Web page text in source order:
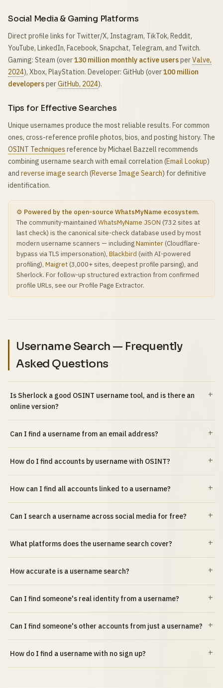
Social Media & Gaming Platforms
Direct profile links for Twitter/X, Instagram, TikTok, Reddit,
YouTube, LinkedIn, Facebook, Snapchat, Telegram, and Twitch.
Gaming: Steam (over130 million monthly active usersperValve,
2024), Xbox, PlayStation. Developer: GitHub (over100 million
developersperGitHub, 2024).
Tips for Effective Searches
Unique usernames produce the most reliable results. For common
ones, cross-reference profile photos, bios, and posting history. The
OSINT Techniques reference by Michael Bazzell recommends
combining username search with email correlation (Email Lookup)
and reverse image search (Reverse Image Search) for definitive
identification.
⚙️ Powered by the open-source WhatsMyName ecosystem.
The community-maintained WhatsMyName JSON (732 sites at
last check) is the canonical site-check database used by most
modern username scanners — includingNaminter (Cloudflare-
bypass via TLS impersonation), Blackbird (with AI-powered
profiling), Maigret (3,000+ sites, deepest profile parsing), and
Sherlock. For follow-up structured extraction from confirmed
profile URLs, see our Profile Page Extractor.
Username Search — Frequently
Asked Questions
Is Sherlock a good OSINT username tool, and is there an
online version?
Can I find a username from an email address?
How do I find accounts by username with OSINT?
How can I find all accounts linked to a username?
Can I search a username across social media for free?
What platforms does the username search cover?
How accurate is a username search?
Can I find someone's real identity from a username?
Can I find someone's other accounts from just a username?
How do I find a username with no sign up?